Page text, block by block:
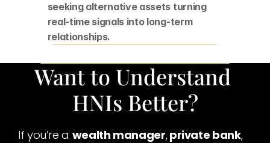
seeking alternative assets turning
real-time signals into long-term
relationships.
Want to Understand
HNIs Better?
If you’re a wealth manager, private bank,